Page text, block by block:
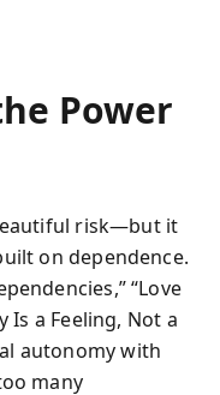
Power
risk—but it
on dependence.
“Love
Is a Feeling, Not a
autonomy with
many